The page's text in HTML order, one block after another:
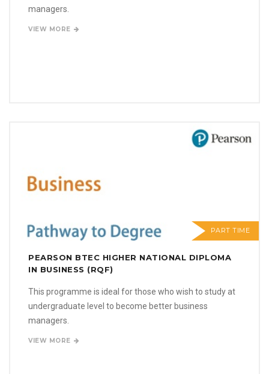
managers.
VIEW MORE
PART TIME
PEARSON BTEC HIGHER NATIONAL DIPLOMA
IN BUSINESS (RQF)
This programme is ideal for those who wish to study at
undergraduate level to become better business
managers.
VIEW MORE